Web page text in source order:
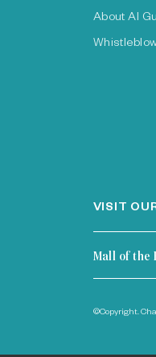
About Al
VISIT
Mall of the
©Copyright.